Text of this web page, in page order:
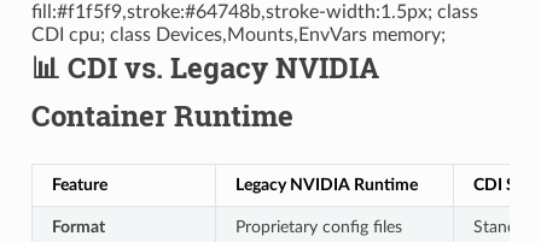
fill:#f1f5f9,stroke:#64748b,stroke-width:1.5px; class
CDI cpu; class Devices,Mounts,EnvVars memory;
📊 CDI vs. Legacy NVIDIA
Container Runtime
Feature Legacy NVIDIA Runtime CDI
Format Proprietary config files